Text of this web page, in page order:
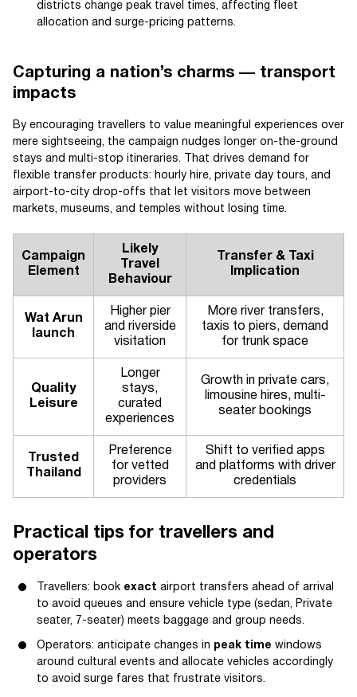
districts change peak travel times, affecting fleet
allocation and surge-pricing patterns.
Capturing a nation’s charms — transport
impacts
By encouraging travellers to value meaningful experiences over
mere sightseeing, the campaign nudges longer on-the-ground
stays and multi-stop itineraries. That drives demand for
flexible transfer products: hourly hire, private day tours, and
airport-to-city drop-offs that let visitors move between
markets, museums, and temples without losing time.
Campaign
Element
Likely
Travel
Behaviour
Transfer & Taxi
Implication
Wat Arun
launch
Higher pier
and riverside
visitation
More river transfers,
taxis to piers, demand
for trunk space
Quality
Leisure
Longer
stays,
curated
experiences
Growth in private cars,
limousine hires, multi-
seater bookings
Trusted
Thailand
Preference
for vetted
providers
Shift to verified apps
and platforms with driver
credentials
Practical tips for travellers and
operators
Travellers: book exact airport transfers ahead of arrival
to avoid queues and ensure vehicle type (sedan, Private
seater, 7-seater) meets baggage and group needs.
Operators: anticipate changes in peak time windows
around cultural events and allocate vehicles accordingly
to avoid surge fares that frustrate visitors.